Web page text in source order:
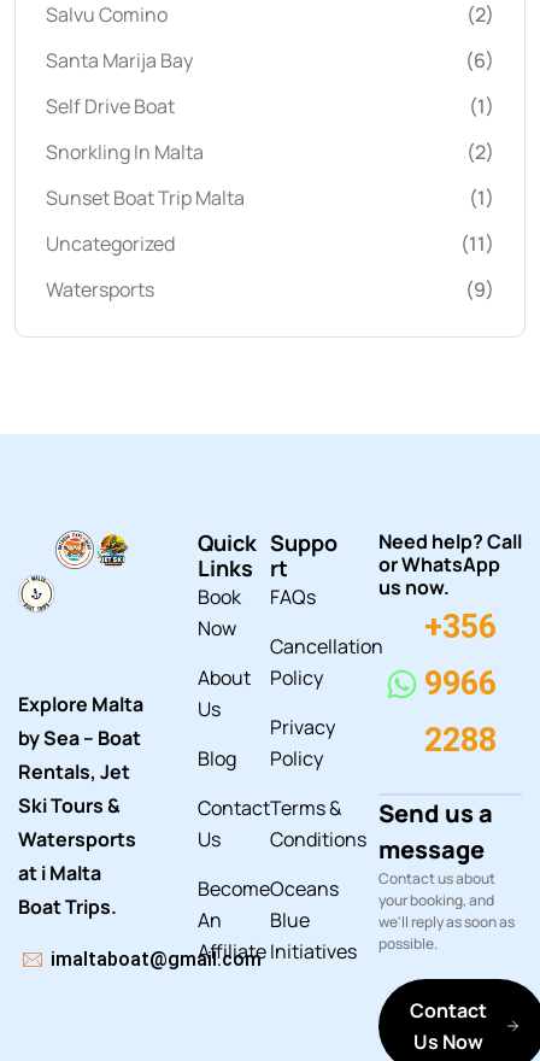
Salvu Comino
(2)
Santa Marija Bay
(6)
Self Drive Boat
(1)
Snorkling In Malta
(2)
Sunset Boat Trip Malta
(1)
Uncategorized
(11)
Watersports
(9)
Explore Malta
by Sea – Boat
Rentals, Jet
Ski Tours &
Watersports
at i Malta
Boat Trips.
imaltaboat@gmail.com
Quick
Links
Book
Now
About
Us
Blog
Contact
Us
Become
An
Affiliate
Suppo
rt
FAQs
Cancellation
Policy
Privacy
Policy
Terms &
Conditions
Oceans
Blue
Initiatives
Need help? Call
or WhatsApp
us now.
+356
9966
2288
Send us a
message
Contact us about
your booking, and
we'll reply as soon as
possible.
Contact
Us Now